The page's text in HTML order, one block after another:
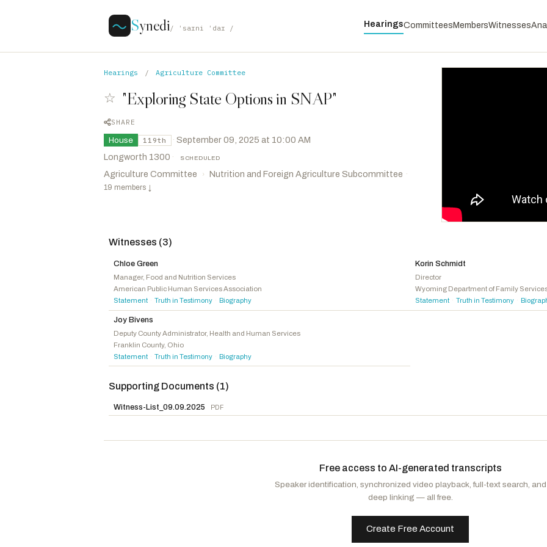
Synedi/ ˈsaɪni ˈdaɪ / HearingsCommittees MembersWitnesses
Hearings / Agriculture Committee
☆ "Exploring State Options in SNAP"
SHARE
House
119th · September 09, 2025 at 10:00 AM
Longworth 1300 · SCHEDULED
Agriculture Committee › Nutrition and Foreign Agriculture Subcommittee ·
19 members ↓
Finstad, Brad R-MN
De La Cruz, Monica
Scott, AustinR-GA
Lucas, Frank D.R -OK
Van Orden, DerrickR-WI
Harris, MarkR-NC
DesJarlais, Scott
Mann, TraceyR-KS
Salinas, Andrea
Jackson, Jonathan L.
Brown, Shontel M.D -OH
Tokuda, Jill N.D-HI
Witnesses (3)
Chloe Green
Manager, Food and Nutrition Services
American Public Human Services Association
Statement · Truth in Testimony · Biography
Korin Schmidt
Director
Wyoming Department of Family
Statement · Truth in Testimony ·
Joy Bivens
Deputy County Administrator, Health and Human Services
Franklin County, Ohio
Statement · Truth in Testimony · Biography
Supporting Documents (1)
Witness-List_09.09.2025 PDF
Free access to AI-generated transcripts
Speaker identification, synchronized video playback, full-text search, and
deep linking — all free.
Create Free Account